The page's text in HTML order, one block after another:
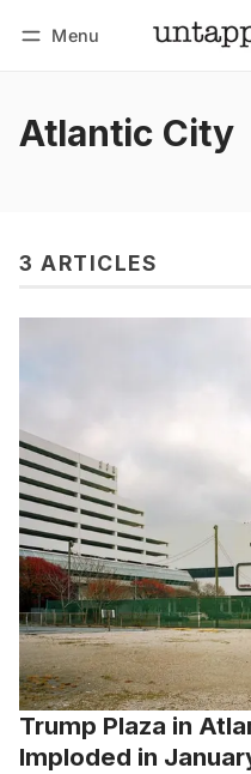
Menu
Atlantic City
3 ARTICLES
Trump Plaza in
Imploded in